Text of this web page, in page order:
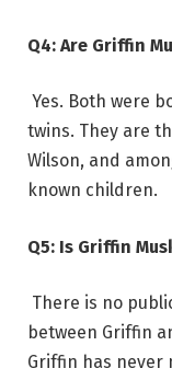
Q4: Are Griffin
Yes. Both were
twins. They are
Wilson, and
known children.
Q5: Is Griffin
There is no
between Griffin
Griffin has never